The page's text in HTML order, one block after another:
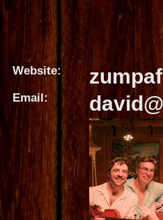
Website:
Email: